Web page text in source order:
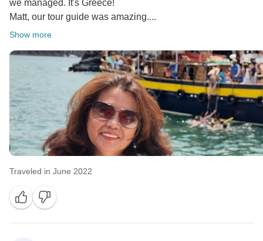
we managed. It's Greece!
Matt, our tour guide was amazing....
Show more
Traveled in June 2022